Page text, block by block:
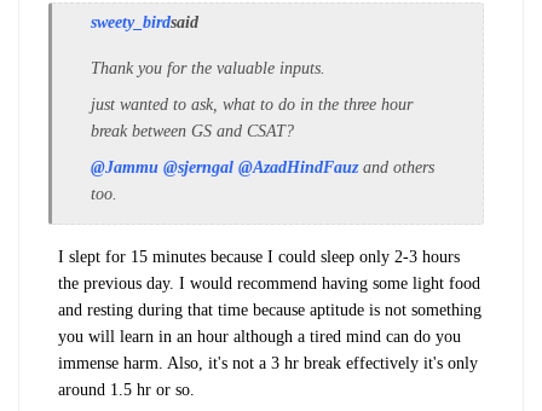
sweety_birdsaid
Thank you for the valuable inputs.
just wanted to ask, what to do in the three hour
break between GS and CSAT?
@Jammu @sjerngal @AzadHindFauzand others
too.
I slept for 15 minutes because I could sleep only 2-3 hours
the previous day. I would recommend having some light food
and resting during that time because aptitude is not something
you will learn in an hour although a tired mind can do you
immense harm. Also, it's not a 3 hr break effectively it's only
around 1.5 hr or so.